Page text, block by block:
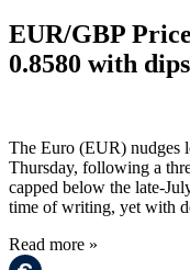
EUR/GBP
0.8580 with
The Euro (EUR) nudges
Thursday, following a
capped below the late-
time of writing, yet with
Read more »